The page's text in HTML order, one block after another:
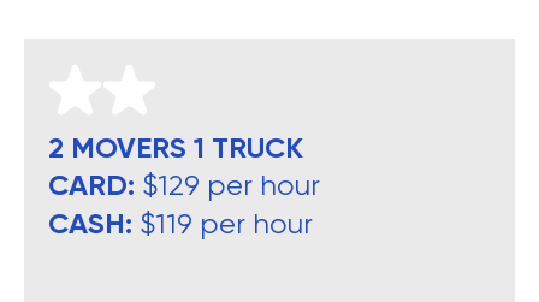
2 MOVERS 1 TRUCK
CARD: $129 per hour
CASH: $119 per hour